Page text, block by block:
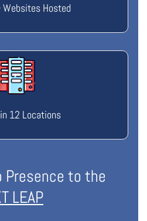
Hosted
in 12 Locations
Presence to the
LEAP